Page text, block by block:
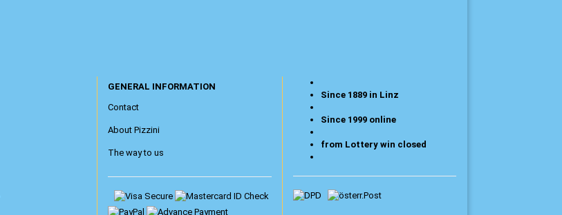
GENERAL INFORMATION
Contact
About Pizzini
The way to us
Since 1889 in Linz
Since 1999 online
from Lottery win closed